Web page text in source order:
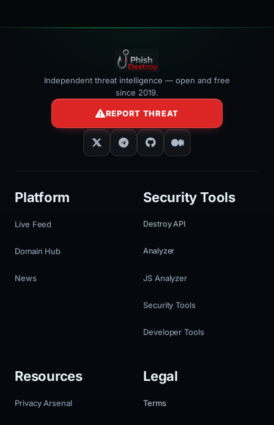
Independent threat intelligence — open and free
since 2019.
REPORT THREAT
Platform
Live Feed
Domain Hub
News
Security Tools
Destroy API
Analyzer
JS Analyzer
Security Tools
Developer Tools
Resources
Privacy Arsenal
Legal
Terms